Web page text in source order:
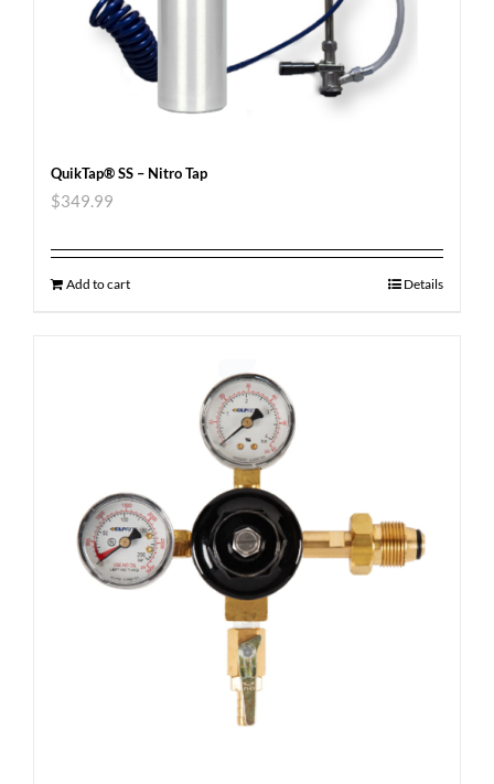
QuikTap® SS – Nitro Tap
$349.99
Add to cart Details